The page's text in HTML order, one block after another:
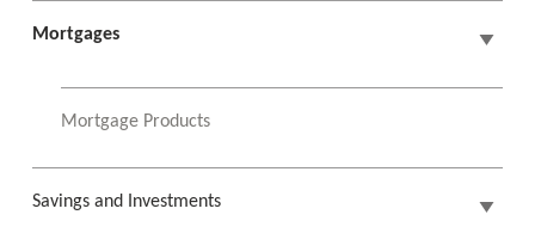
Mortgages
Mortgage Products
Savings and Investments